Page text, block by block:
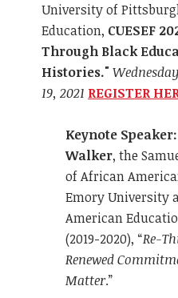
University of
Education, CUESEF
Through Black
Histories."
19, 2021 REGISTER
Keynote
Walker, the
of African
Emory University
American
(2019-2020), “Re-
Renewed
Matter.”